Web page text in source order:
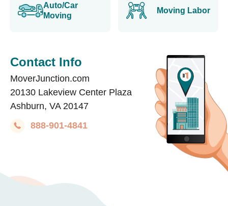
Auto/Car
Moving
Moving Labor
Contact Info
MoverJunction.com
20130 Lakeview Center Plaza
Ashburn, VA 20147
888-901-4841